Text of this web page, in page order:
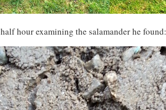
half hour examining the salamander he found: